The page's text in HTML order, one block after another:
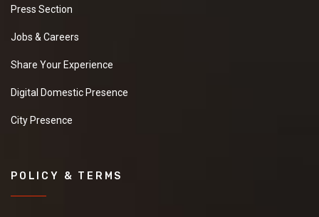
Press Section
Jobs & Careers
Share Your Experience
Digital Domestic Presence
City Presence
POLICY & TERMS